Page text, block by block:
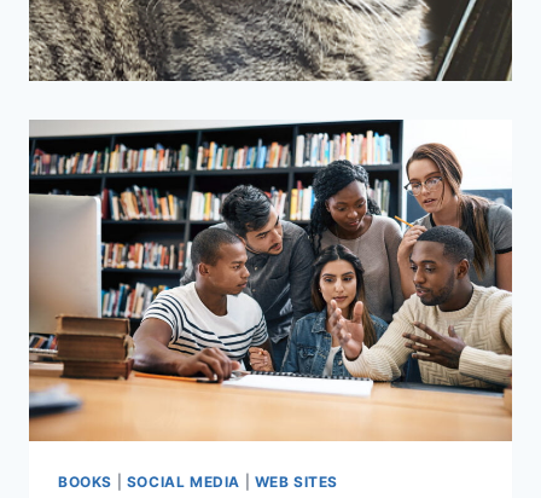
BOOKS SOCIAL MEDIA WEB SITES